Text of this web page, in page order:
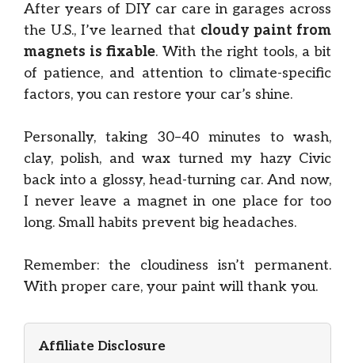
After years of DIY car care in garages across
the U.S., I’ve learned that cloudy paint from
magnets is fixable. With the right tools, a bit
of patience, and attention to climate-specific
factors, you can restore your car’s shine.
Personally, taking 30–40 minutes to wash,
clay, polish, and wax turned my hazy Civic
back into a glossy, head-turning car. And now,
I never leave a magnet in one place for too
long. Small habits prevent big headaches.
Remember: the cloudiness isn’t permanent.
With proper care, your paint will thank you.
Affiliate Disclosure